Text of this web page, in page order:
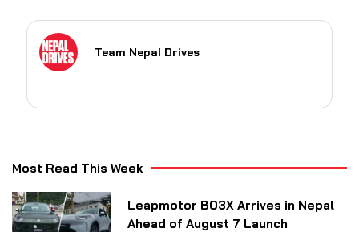
Team Nepal Drives
Most Read This Week
Leapmotor B03X Arrives in Nepal
Ahead of August 7 Launch